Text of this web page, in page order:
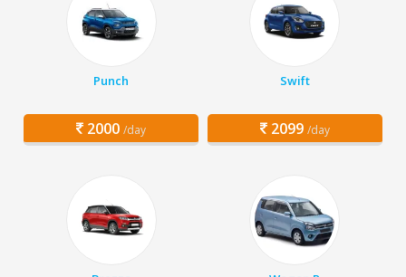
Punch
2000 /day
Swift
2099 /day